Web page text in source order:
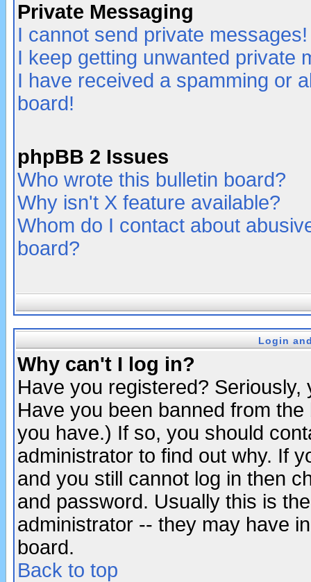
Private Messaging
I cannot send private messages!
I keep getting unwanted private
I have received a spamming or
board!
phpBB 2 Issues
Who wrote this bulletin board?
Why isn't X feature available?
Whom do I contact about
board?
Login
Why can't I log in?
Have you registered?
Have you been banned from
you have.) If so, you should
administrator to find out why. If
and you still cannot log in then
and password. Usually this is
administrator -- they may have
board.
Back to top